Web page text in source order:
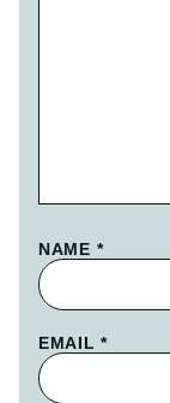
NAME *
EMAIL*